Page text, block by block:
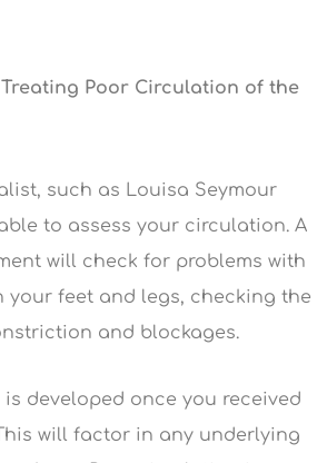
Poor Circulation of the
such as Louisa Seymour
to assess your circulation. A
will check for problems with
feet and legs, checking the
and blockages.
developed once you received
will factor in any underlying